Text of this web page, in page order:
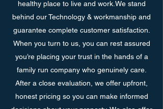
healthy place to live and work.We stand
behind our Technology & workmanship and
guarantee complete customer satisfaction.
When you turn to us, you can rest assured
you’re placing your trust in the hands of a
family run company who genuinely care.
After a close evaluation, we offer upfront,
honest pricing so you can make informed